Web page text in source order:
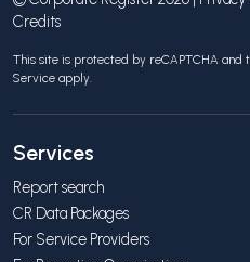
Credits
This site is protected by reCAPTCHA and
Service apply.
Services
Report search
CR Data Packages
For Service Providers